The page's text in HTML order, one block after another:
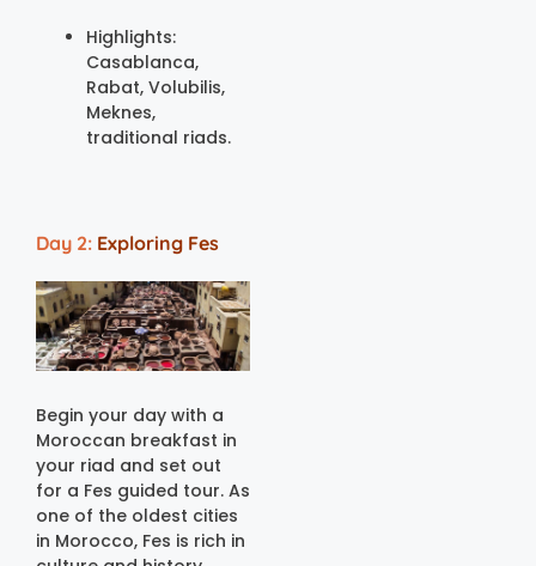
Highlights:
Casablanca,
Rabat, Volubilis,
Meknes,
traditional riads.
Day 2: Exploring Fes
Begin your day with a
Moroccan breakfast in
your riad and set out
for a Fes guided tour. As
one of the oldest cities
in Morocco, Fes is rich in